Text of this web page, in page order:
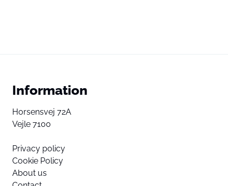
Information
Horsensvej 72A
Vejle 7100
Privacy policy
Cookie Policy
About us